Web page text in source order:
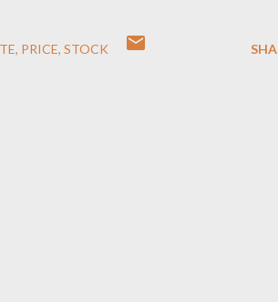
PRICE STOCK